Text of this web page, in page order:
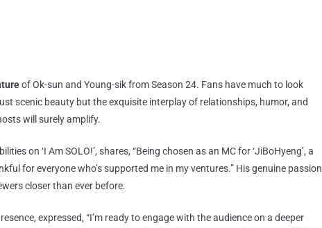
of Ok-sun and Young-sik from Season 24. Fans have much to look
scenic beauty but the exquisite interplay of relationships, humor, and
will surely amplify.
on ‘I Am SOLO!’, shares, “Being chosen as an MC for ‘JiBoHyeng’, a
for everyone who’s supported me in my ventures.” His genuine passion
closer than ever before.
expressed, “I’m ready to engage with the audience on a deeper